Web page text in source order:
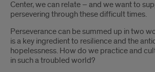
Center, we can relate – and we want to
persevering through these difficult times.
Perseverance can be summed up in two
is a key ingredient to resilience and the
hopelessness. How do we practice and
in such a troubled world?